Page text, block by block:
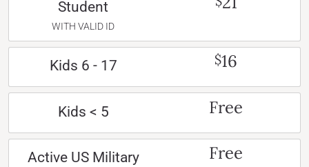
Student
WITH VALID ID
Kids 6 - 17 $16
Kids < 5 Free
Active US Military Free